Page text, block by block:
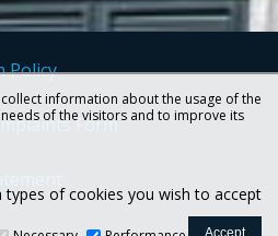
Policy
Form
information about the usage of the
of the visitors and to improve its
types of cookies you wish to accept